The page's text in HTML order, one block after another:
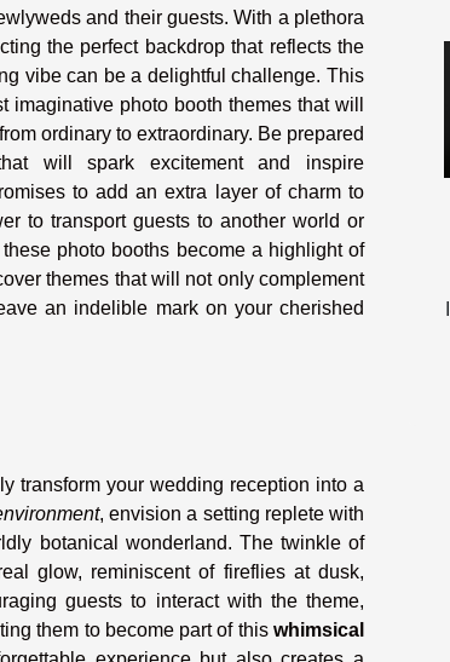
and their guests. With a plethora
the perfect backdrop that reflects the
vibe can be a delightful challenge. This
photo booth themes that will
ordinary to extraordinary. Be prepared
will spark excitement and inspire
to add an extra layer of charm to
to transport guests to another world or
photo booths become a highlight of
themes that will not only complement
an indelible mark on your cherished
transform your wedding reception into a
, envision a setting replete with
botanical wonderland. The twinkle of
glow, reminiscent of fireflies at dusk,
guests to interact with the theme,
them to become part of this whimsical